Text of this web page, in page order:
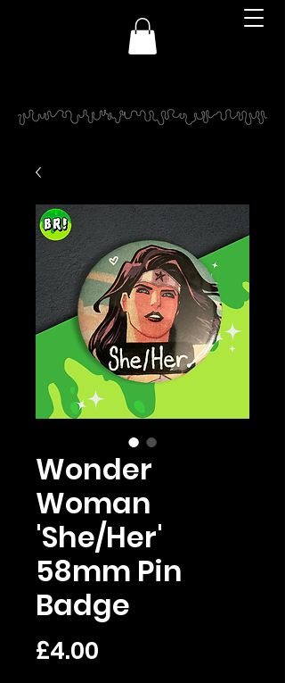
Wonder
Woman
'She/Her'
58mm Pin
Badge
£4.00